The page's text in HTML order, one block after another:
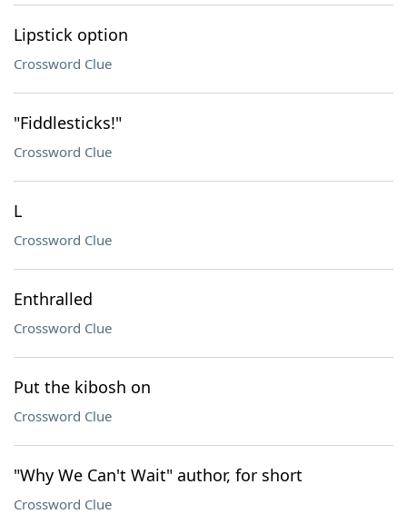
Lipstick option
Crossword Clue
"Fiddlesticks!"
Crossword Clue
L
Crossword Clue
Enthralled
Crossword Clue
Put the kibosh on
Crossword Clue
"Why We Can't Wait" author, for short
Crossword Clue